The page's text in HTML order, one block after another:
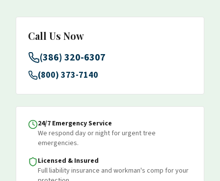
Call Us Now
(386) 320-6307
(800) 373-7140
24/7 Emergency Service
We respond day or night for urgent tree
emergencies.
Licensed & Insured
Full liability insurance and workman's comp for your